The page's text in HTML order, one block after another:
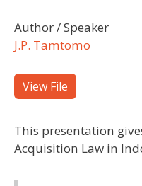
Author / Speaker
J.P. Tamtomo
View File
This presentation
Acquisition Law in